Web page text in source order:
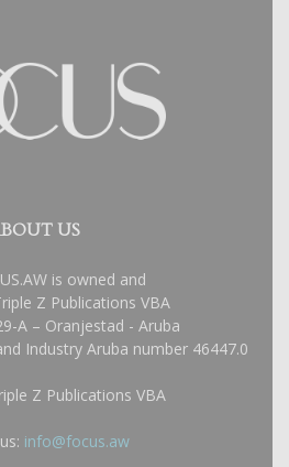
US
is owned and
Z Publications VBA
A – Oranjestad - Aruba
Industry Aruba number 46447.0
Z Publications VBA
info@focus.aw